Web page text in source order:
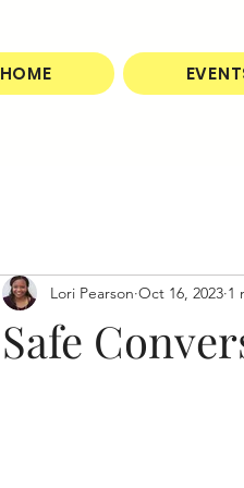
HOME
Safe
Lori Pearson Oct 16, 2023 1